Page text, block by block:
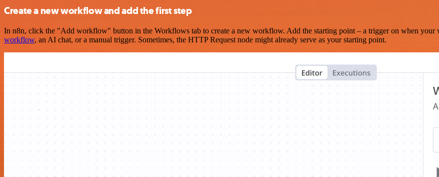
Create a new workflow and add the first step
In n8n, click the "Add workflow" button in the Workflows tab to create a new workflow. Add the starting point – a trigger on when your
workflow, an AI chat, or a manual trigger. Sometimes, the HTTP Request node might already serve as your starting point.